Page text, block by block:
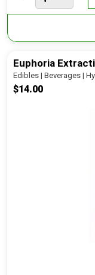
Euphoria
Edibles | Beverages |
$14.00